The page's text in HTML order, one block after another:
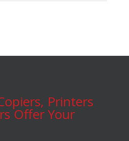
Printers
Offer Your